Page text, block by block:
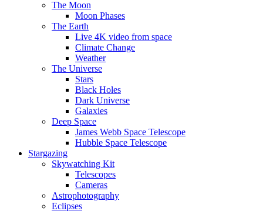
The Moon
Moon Phases
The Earth
Live 4K video from space
Climate Change
Weather
The Universe
Stars
Black Holes
Dark Universe
Galaxies
Deep Space
James Webb Space Telescope
Hubble Space Telescope
Stargazing
Skywatching Kit
Telescopes
Cameras
Astrophotography
Eclipses